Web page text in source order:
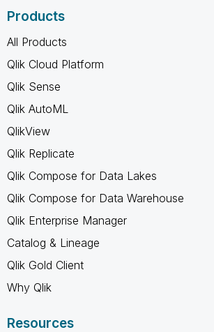
Products
All Products
Qlik Cloud Platform
Qlik Sense
Qlik AutoML
QlikView
Qlik Replicate
Qlik Compose for Data Lakes
Qlik Compose for Data Warehouse
Qlik Enterprise Manager
Catalog & Lineage
Qlik Gold Client
Why Qlik
Resources